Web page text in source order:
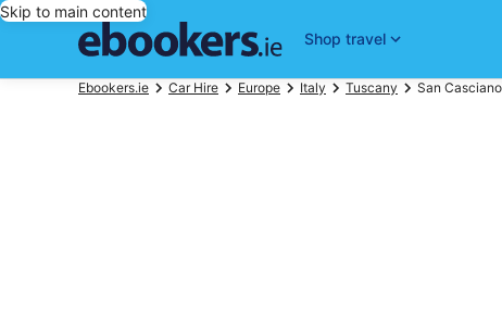
Skip to main content
Shop travel
Ebookers.ie Car Hire Europe Italy Tuscany San